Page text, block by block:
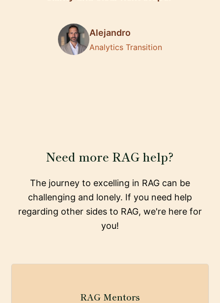
Alejandro
Analytics Transition
Need more RAG help?
The journey to excelling in RAG can be
challenging and lonely. If you need help
regarding other sides to RAG, we're here for
you!
RAG Mentors